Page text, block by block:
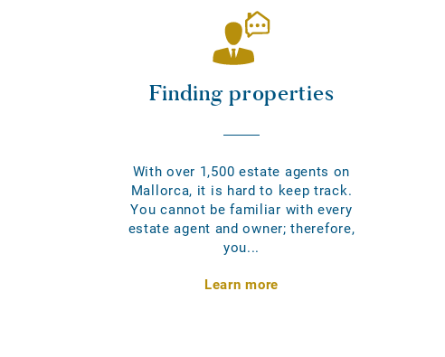
Finding properties
With over 1,500 estate agents on
Mallorca, it is hard to keep track.
You cannot be familiar with every
estate agent and owner; therefore,
you...
Learn more